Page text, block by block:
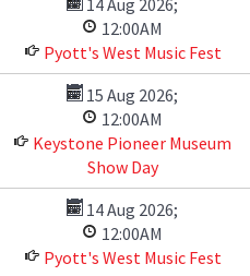
12:00AM
Pyott's West Music Fest
15 Aug 2026;
12:00AM
Keystone Pioneer Museum
Show Day
14 Aug 2026;
12:00AM
Pyott's West Music Fest